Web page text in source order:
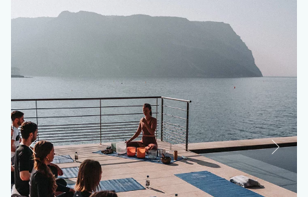
RESTAURANTS & BARS
LA PÉTANQUE
LE 1887
OUR SIGNATURE EXPERIENCES
POOLS & SEA ACCESS
SISLEY®SPA
CONCIERGE